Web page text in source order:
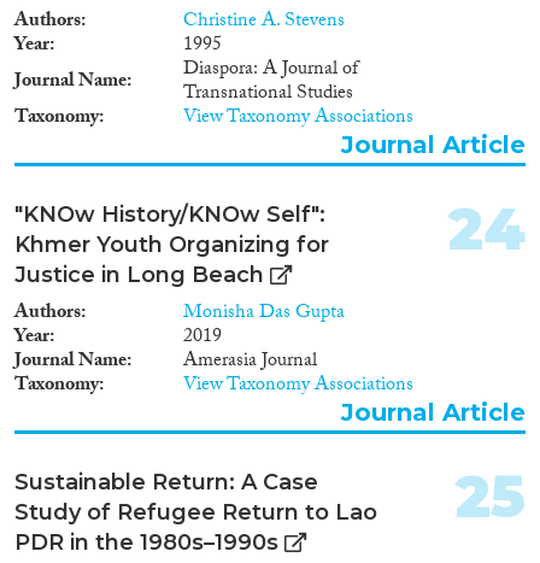
Authors Christine A. Stevens
Year
1995
Journal Name
Diaspora: A Journal of
Transnational Studies
Taxonomy View Taxonomy Associations
Journal Article
"KNOw History/KNOw Self":
Khmer Youth Organizing for
Justice in Long Beach
Authors Monisha Das Gupta
Year 2019
Journal Name Amerasia Journal
Taxonomy View Taxonomy Associations
24
Journal Article
Sustainable Return: A Case
Study of Refugee Return to Lao
PDR in the 1980s–1990s
25